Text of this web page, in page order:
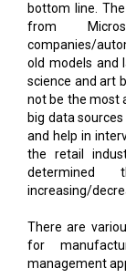
bottom line.
from
companies/
old models and
science and art
not be the most
big data
and help in
the retail
increasing/
There are
for
management